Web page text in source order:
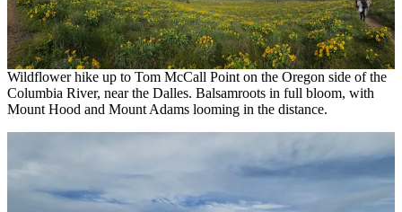
Wildflower hike up to Tom McCall Point on the Oregon side of the
Columbia River, near the Dalles. Balsamroots in full bloom, with
Mount Hood and Mount Adams looming in the distance.